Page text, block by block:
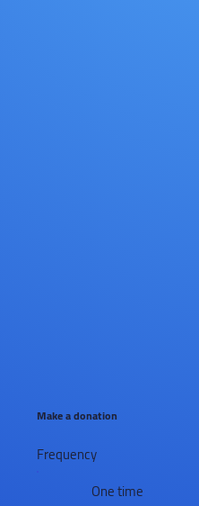
Make a donation
Frequency
One time